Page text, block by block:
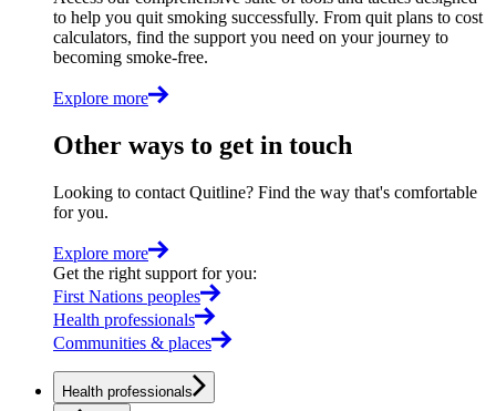
to help you quit smoking successfully. From quit plans to cost
calculators, find the support you need on your journey to
becoming smoke-free.
Explore more
Other ways to get in touch
Looking to contact Quitline? Find the way that's comfortable
for you.
Explore more
Get the right support for you:
First Nations peoples
Health professionals
Communities & places
Health professionals